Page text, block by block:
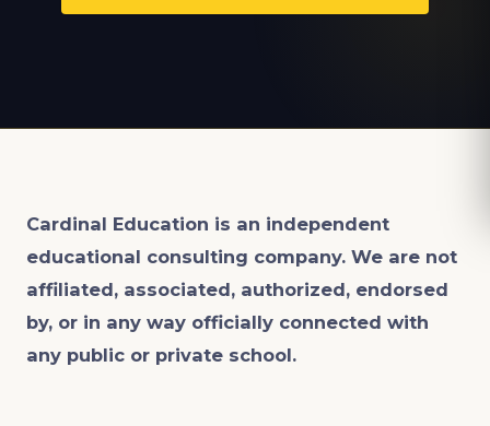
Cardinal Education is an independent
educational consulting company. We are not
affiliated, associated, authorized, endorsed
by, or in any way officially connected with
any public or private school.